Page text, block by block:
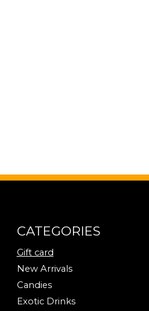
CATEGORIES
Gift card
New Arrivals
Candies
Exotic Drinks